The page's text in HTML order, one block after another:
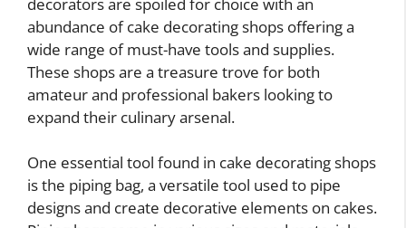
abundance of cake decorating shops offering a
wide range of must-have tools and supplies.
These shops are a treasure trove for both
amateur and professional bakers looking to
expand their culinary arsenal.
One essential tool found in cake decorating shops
is the piping bag, a versatile tool used to pipe
designs and create decorative elements on cakes.